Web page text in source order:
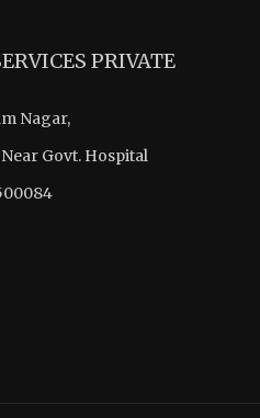
PRIVATE
Nagar,
Govt. Hospital